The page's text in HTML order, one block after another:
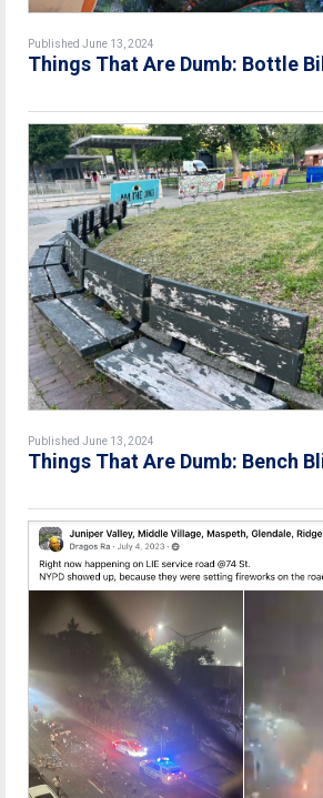
Published June 13, 2024
Things That Are Dumb: Bottle
Published June 13, 2024
Things That Are Dumb: Bench